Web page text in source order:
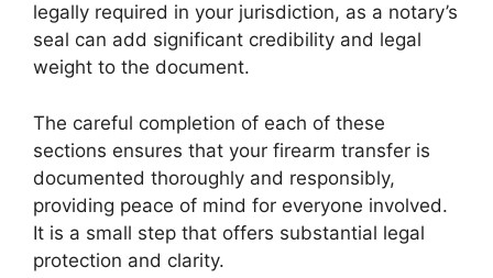
legally required in your jurisdiction, as a notary’s
seal can add significant credibility and legal
weight to the document.
The careful completion of each of these
sections ensures that your firearm transfer is
documented thoroughly and responsibly,
providing peace of mind for everyone involved.
It is a small step that offers substantial legal
protection and clarity.